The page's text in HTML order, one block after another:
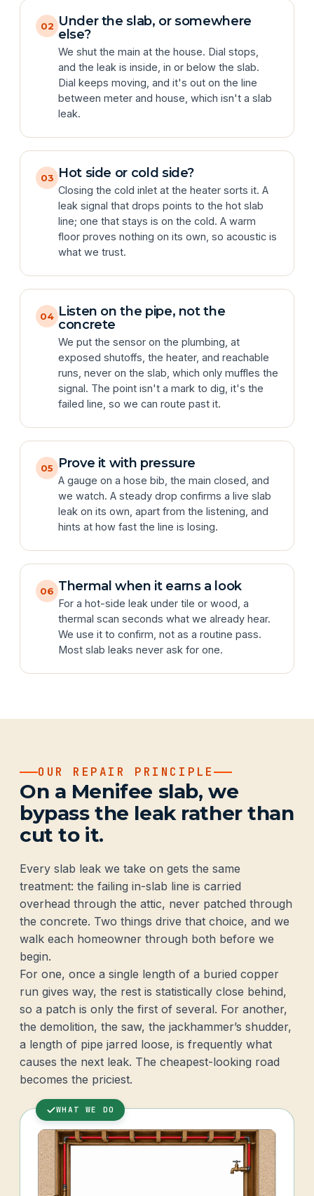
02 Under the slab, or somewhere
else?
We shut the main at the house. Dial stops,
and the leak is inside, in or below the slab.
Dial keeps moving, and it's out on the line
between meter and house, which isn't a slab
leak.
03 Hot side or cold side?
Closing the cold inlet at the heater sorts it. A
leak signal that drops points to the hot slab
line; one that stays is on the cold. A warm
floor proves nothing on its own, so acoustic is
what we trust.
04 Listen on the pipe, not the
concrete
We put the sensor on the plumbing, at
exposed shutoffs, the heater, and reachable
runs, never on the slab, which only muffles the
signal. The point isn't a mark to dig, it's the
failed line, so we can route past it.
05 Prove it with pressure
A gauge on a hose bib, the main closed, and
we watch. A steady drop confirms a live slab
leak on its own, apart from the listening, and
hints at how fast the line is losing.
06 Thermal when it earns a look
For a hot-side leak under tile or wood, a
thermal scan seconds what we already hear.
We use it to confirm, not as a routine pass.
Most slab leaks never ask for one.
OUR REPAIR PRINCIPLE
On a Menifee slab, we
bypass the leak rather than
cut to it.
Every slab leak we take on gets the same
treatment: the failing in-slab line is carried
overhead through the attic, never patched through
the concrete. Two things drive that choice, and we
walk each homeowner through both before we
begin.
For one, once a single length of a buried copper
run gives way, the rest is statistically close behind,
so a patch is only the first of several. For another,
the demolition, the saw, the jackhammer’s shudder,
a length of pipe jarred loose, is frequently what
causes the next leak. The cheapest-looking road
becomes the priciest.
WHAT WE DO